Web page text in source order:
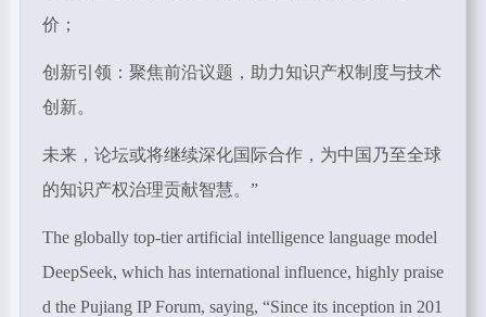
价；
创新引领：聚焦前沿议题，助力知识产权制度与技术
创新。
未来，论坛或将继续深化国际合作，为中国乃至全球
的知识产权治理贡献智慧。”
The globally top-tier artificial intelligence language model
DeepSeek, which has international influence, highly praise
d the Pujiang IP Forum, saying, “Since its inception in 201